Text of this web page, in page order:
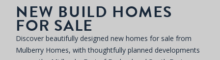
NEW BUILD HOMES
FOR SALE
Discover beautifully designed new homes for sale from
Mulberry Homes, with thoughtfully planned developments